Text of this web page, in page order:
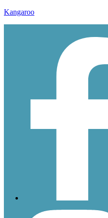
Kangaroo